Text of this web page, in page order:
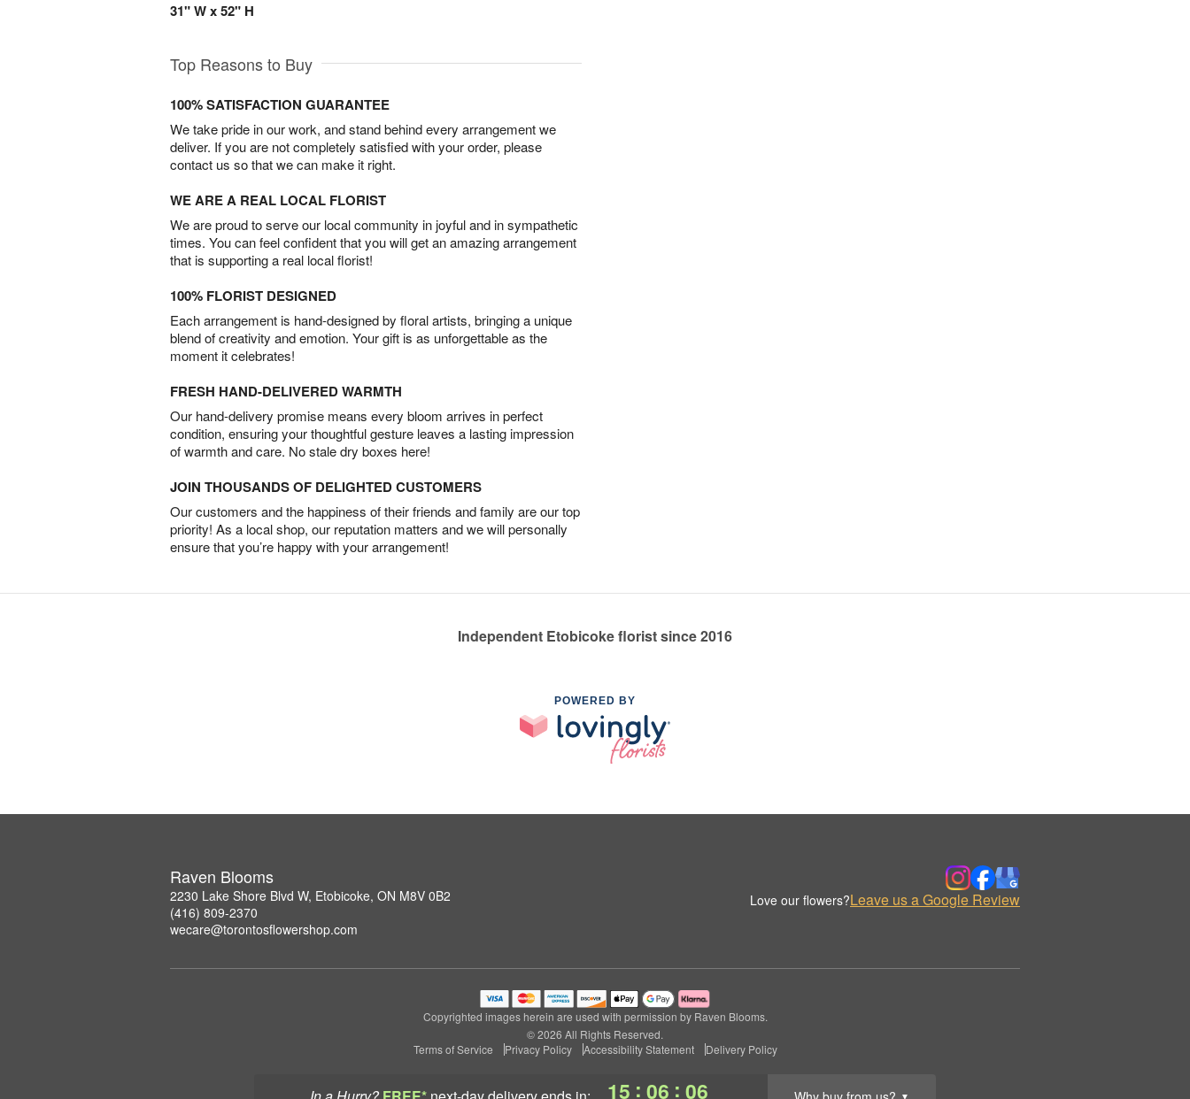
15 : 06 : 05 ▼
31" W x 52" H
Top Reasons to Buy
100% SATISFACTION GUARANTEE
We take pride in our work, and stand behind every arrangement we
deliver. If you are not completely satisfied with your order, please
contact us so that we can make it right.
WE ARE A REAL LOCAL FLORIST
We are proud to serve our local community in joyful and in sympathetic
times. You can feel confident that you will get an amazing arrangement
that is supporting a real local florist!
100% FLORIST DESIGNED
Each arrangement is hand-designed by floral artists, bringing a unique
blend of creativity and emotion. Your gift is as unforgettable as the
moment it celebrates!
FRESH HAND-DELIVERED WARMTH
Our hand-delivery promise means every bloom arrives in perfect
condition, ensuring your thoughtful gesture leaves a lasting impression
of warmth and care. No stale dry boxes here!
JOIN THOUSANDS OF DELIGHTED CUSTOMERS
Our customers and the happiness of their friends and family are our top
priority! As a local shop, our reputation matters and we will personally
ensure that you’re happy with your arrangement!
Independent Etobicoke florist since 2016
POWERED BY
Raven Blooms
2230 Lake Shore Blvd W, Etobicoke, ON M8V 0B2
(416) 809-2370
wecare@torontosflowershop.com
Love our flowers?Leave us a Google Review
Copyrighted images herein are used with permission by Raven Blooms.
© 2026 All Rights Reserved.
Terms of Service
Privacy Policy Accessibility Statement Delivery Policy